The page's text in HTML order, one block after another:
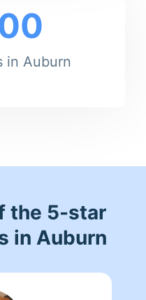
in Auburn
the 5-star
in Auburn